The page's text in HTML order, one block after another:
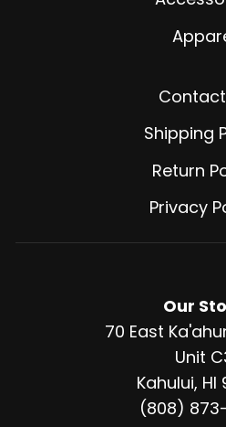
Shipping
Return
Privacy
Our
70 East
Unit
Kahului, HI
(808)